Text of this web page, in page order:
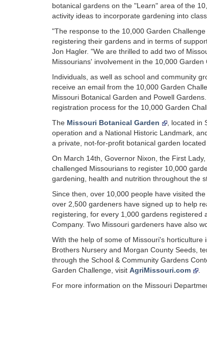
botanical gardens on the "Learn" area of the
activity ideas to incorporate gardening into
"The response to the 10,000 Garden
registering their gardens and in terms of
Jon Hagler. "We are thrilled to add two of
Missourians' involvement in the 10,000
Individuals, as well as school and community
receive an email from the 10,000 Garden
Missouri Botanical Garden and Powell
registration process for the 10,000 Garden
The Missouri Botanical Garden
, located
operation and a National Historic Landmark,
a private, not-for-profit botanical garden
On March 14th, Governor Nixon, the First
challenged Missourians to register 10,000
gardening, health and nutrition throughout the
Since then, over 10,000 people have visited
over 2,500 gardeners have signed up to help
registering, for every 1,000 gardens registered
Company. Two Missouri gardeners have also
With the help of some of Missouri's
Brothers Nursery and Morgan County Seeds,
through the School & Community Gardens
Garden Challenge, visit AgriMissouri.com
For more information on the Missouri